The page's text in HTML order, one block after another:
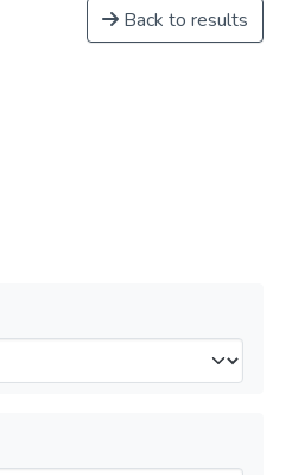
Back to results